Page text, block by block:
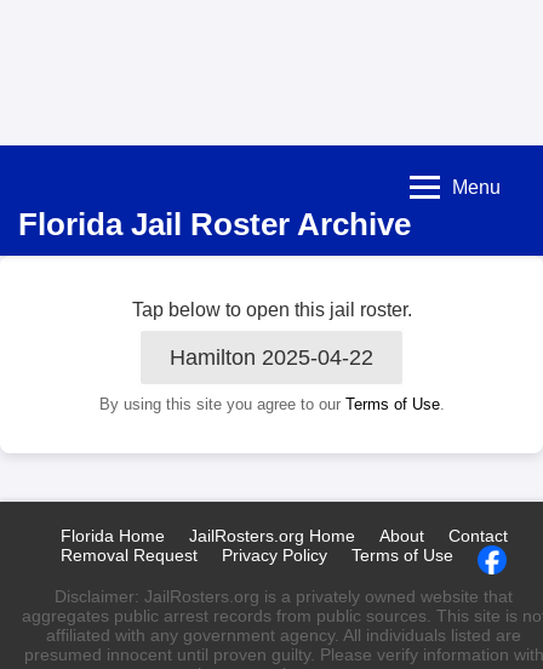
Florida Jail Roster Archive
Menu
Tap below to open this jail roster.
Hamilton 2025-04-22
By using this site you agree to our Terms of Use.
Florida Home JailRosters.org Home About
Contact
Removal Request
Privacy Policy Terms of Use
Disclaimer: JailRosters.org is a privately owned website that
aggregates public arrest records from public sources. This site is
affiliated with any government agency. All individuals listed are
presumed innocent until proven guilty. Please verify information with